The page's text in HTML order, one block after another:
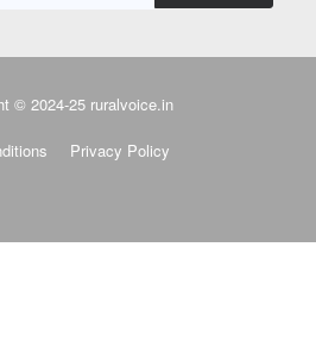
© 2024-25 ruralvoice.in
Privacy Policy